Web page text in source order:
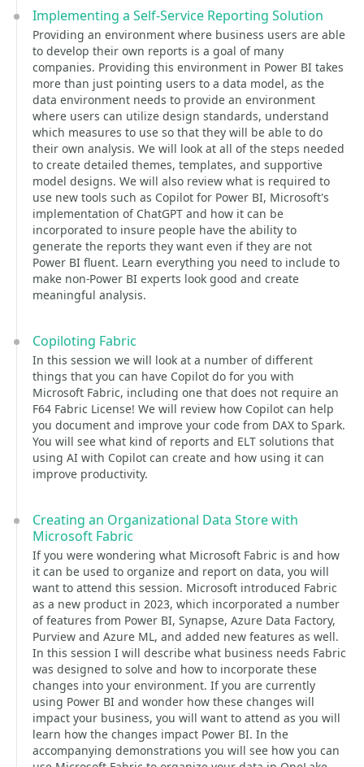
Implementing a Self-Service Reporting Solution
Providing an environment where business users are able
to develop their own reports is a goal of many
companies. Providing this environment in Power BI takes
more than just pointing users to a data model, as the
data environment needs to provide an environment
where users can utilize design standards, understand
which measures to use so that they will be able to do
their own analysis. We will look at all of the steps needed
to create detailed themes, templates, and supportive
model designs. We will also review what is required to
use new tools such as Copilot for Power BI, Microsoft's
implementation of ChatGPT and how it can be
incorporated to insure people have the ability to
generate the reports they want even if they are not
Power BI fluent. Learn everything you need to include to
make non-Power BI experts look good and create
meaningful analysis.
Copiloting Fabric
In this session we will look at a number of different
things that you can have Copilot do for you with
Microsoft Fabric, including one that does not require an
F64 Fabric License! We will review how Copilot can help
you document and improve your code from DAX to Spark.
You will see what kind of reports and ELT solutions that
using AI with Copilot can create and how using it can
improve productivity.
Creating an Organizational Data Store with
Microsoft Fabric
If you were wondering what Microsoft Fabric is and how
it can be used to organize and report on data, you will
want to attend this session. Microsoft introduced Fabric
as a new product in 2023, which incorporated a number
of features from Power BI, Synapse, Azure Data Factory,
Purview and Azure ML, and added new features as well.
In this session I will describe what business needs Fabric
was designed to solve and how to incorporate these
changes into your environment. If you are currently
using Power BI and wonder how these changes will
impact your business, you will want to attend as you will
learn how the changes impact Power BI. In the
accompanying demonstrations you will see how you can